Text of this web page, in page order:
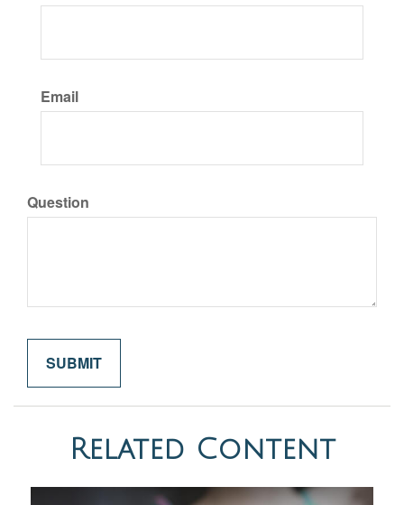
Email
Question
Related Content